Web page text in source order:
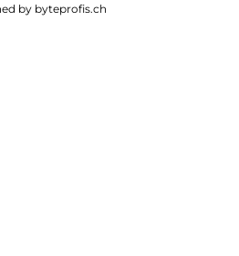
by byteprofis.ch